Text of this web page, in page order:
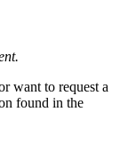
want to request a
found in the